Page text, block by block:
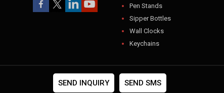
Pen Stands
Sipper Bottles
Wall Clocks
Keychains
Photo Frames
SEND INQUIRY SEND SMS